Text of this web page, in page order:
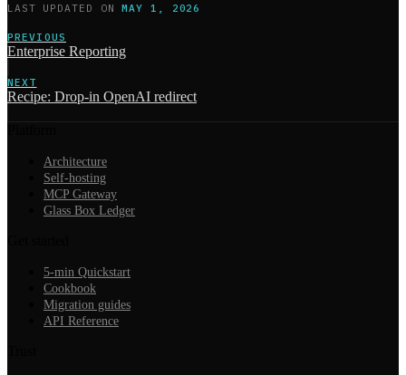
LAST UPDATED ONMAY 1, 2026
PREVIOUS
Enterprise Reporting
NEXT
Recipe: Drop-in OpenAI redirect
Architecture
Self-hosting
MCP Gateway
Glass Box Ledger
5-min Quickstart
Cookbook
Migration guides
API Reference